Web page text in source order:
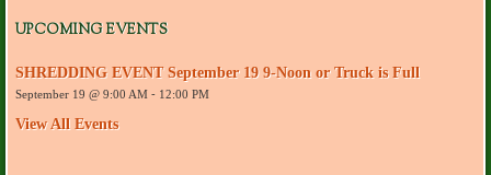
d
e
s
s
UPCOMING EVENTS
SHREDDING EVENT September 19 9-Noon or Truck is Full
September 19 @ 9:00 AM- 12:00 PM
View All Events